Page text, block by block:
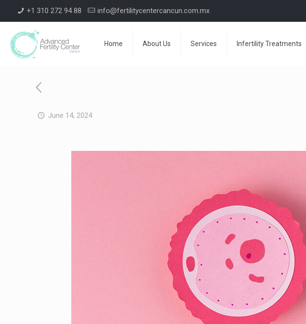
+1 310 272 94 88 info@fertilitycentercancun.com.mx
Home About Us Services Infertility Treatments
June 14, 2024